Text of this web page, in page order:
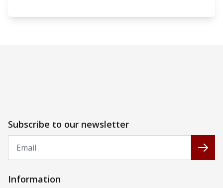
Subscribe to our newsletter
Information